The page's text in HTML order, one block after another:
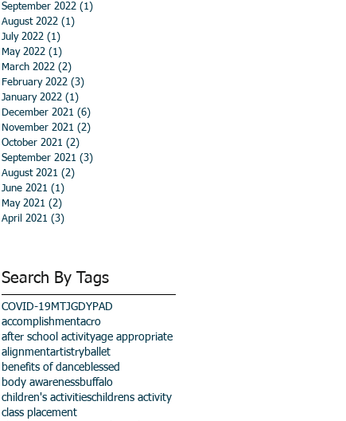
September 2022 (1)
August 2022 (1)
July 2022 (1)
May 2022 (1)
March 2022 (2)
February 2022 (3)
January 2022 (1)
December 2021 (6)
November 2021 (2)
October 2021 (2)
September 2021 (3)
August 2021 (2)
June 2021 (1)
May 2021 (2)
April 2021 (3)
Search By Tags
COVID-19 MTJGDYPAD
accomplishmentacro
after school activityage appropriate
alignmentartistryballet
benefits of danceblessed
body awarenessbuffalo
children's activitieschildrens activity
class placement